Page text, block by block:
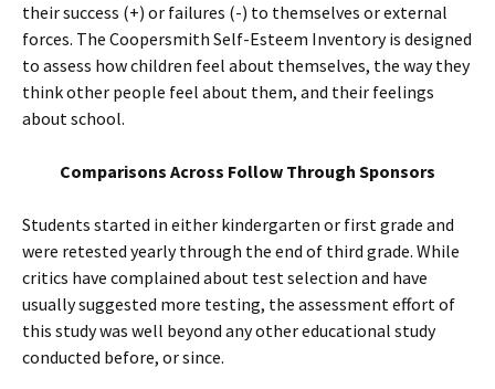
their success (+) or failures (-) to themselves or external
forces. The Coopersmith Self-Esteem Inventory is designed
to assess how children feel about themselves, the way they
think other people feel about them, and their feelings
about school.
Comparisons Across Follow Through Sponsors
Students started in either kindergarten or first grade and
were retested yearly through the end of third grade. While
critics have complained about test selection and have
usually suggested more testing, the assessment effort of
this study was well beyond any other educational study
conducted before, or since.